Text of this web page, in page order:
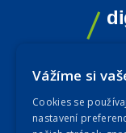
Vážíme si
Cookies se
nastavení